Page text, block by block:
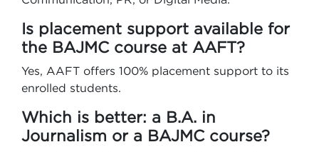
Is placement support available for
the BAJMC course at AAFT?
Yes, AAFT offers 100% placement support to its
enrolled students.
Which is better: a B.A. in
Journalism or a BAJMC course?